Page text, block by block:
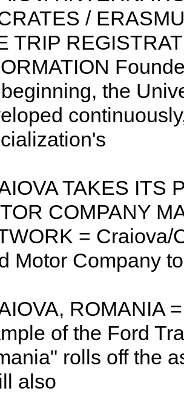
/
TRIP
the
TAKES ITS
COMPANY
= Craiova/
Motor Company
ROMANIA
of the Ford
rolls off the
also